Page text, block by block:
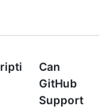
Can
GitHub
Support